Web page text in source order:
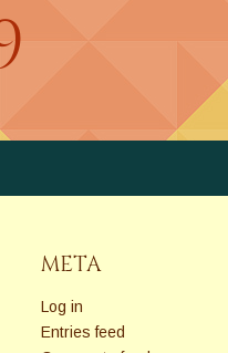
META
Log in
Entries feed